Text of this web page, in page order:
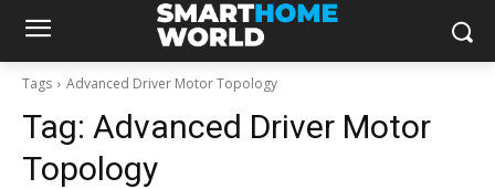
Tags Advanced Driver Motor Topology
Tag: Advanced Driver Motor
Topology